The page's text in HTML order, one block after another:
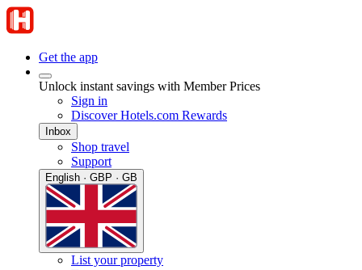
Get the app
Unlock instant savings with Member Prices
Sign in
Discover Hotels.com Rewards
Inbox
Shop travel
Support
English · GBP · GB
List your property